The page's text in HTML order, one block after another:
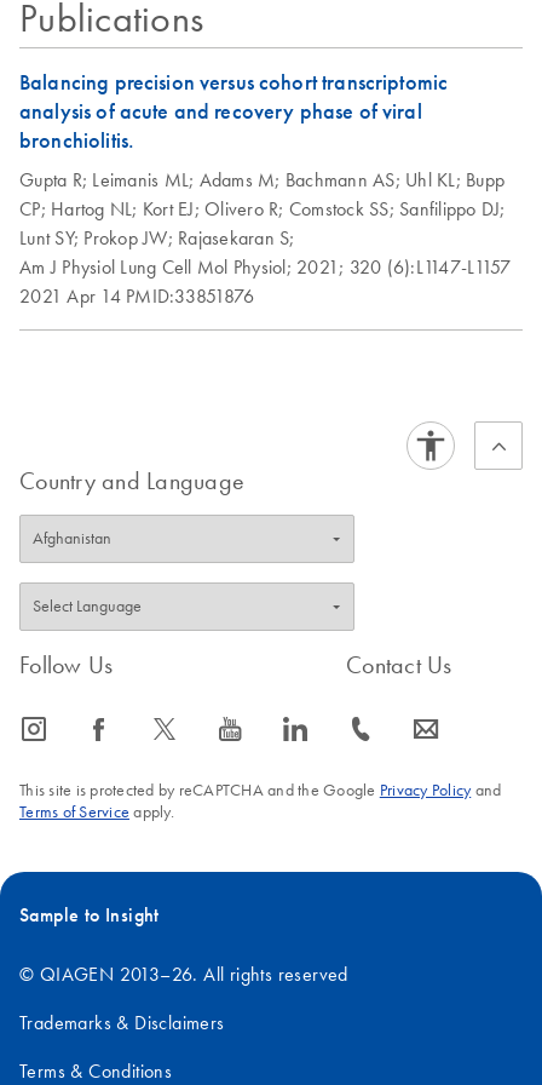
Publications
Balancing precision versus cohort transcriptomic
analysis of acute and recovery phase of viral
bronchiolitis.
Gupta R; Leimanis ML; Adams M; Bachmann AS; Uhl KL; Bupp
CP; Hartog NL; Kort EJ; Olivero R; Comstock SS; Sanfilippo DJ;
Lunt SY; Prokop JW; Rajasekaran S;
Am J Physiol Lung Cell Mol Physiol; 2021; 320 (6):L1147-L1157
2021 Apr 14 PMID:33851876
Country and Language
Follow Us
icon_0065_instagram-s icon_0064_facebook-s icon_0340_cc_gen_x-s icon_0077_youtube-s icon_0066_linkedin-s
Contact Us
icon_0072_phone-s icon_0063_envelope-s
This site is protected by reCAPTCHA and the Google Privacy Policyand
Terms of Service apply.
Sample to Insight
© QIAGEN 2013–26. All rights reserved
Trademarks & Disclaimers
Terms & Conditions